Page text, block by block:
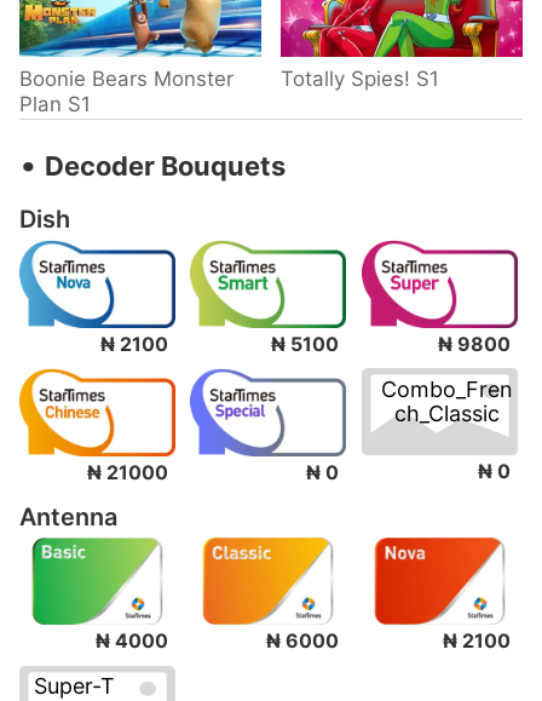
Boonie Bears Monster
Plan S1
Totally Spies! S1
‧ Decoder Bouquets
Dish
₦ 2100 ₦ 5100 ₦ 9800
₦ 21000 ₦ 0
Combo_Fren
ch_Classic
₦ 0
Antenna
₦ 4000 ₦ 6000 ₦ 2100
Super-T